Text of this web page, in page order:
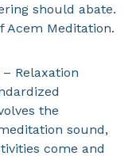
should abate.
Acem Meditation.
Relaxation
the
sound,
come and